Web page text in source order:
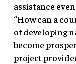
assistance
“How can a
of developing
become
project